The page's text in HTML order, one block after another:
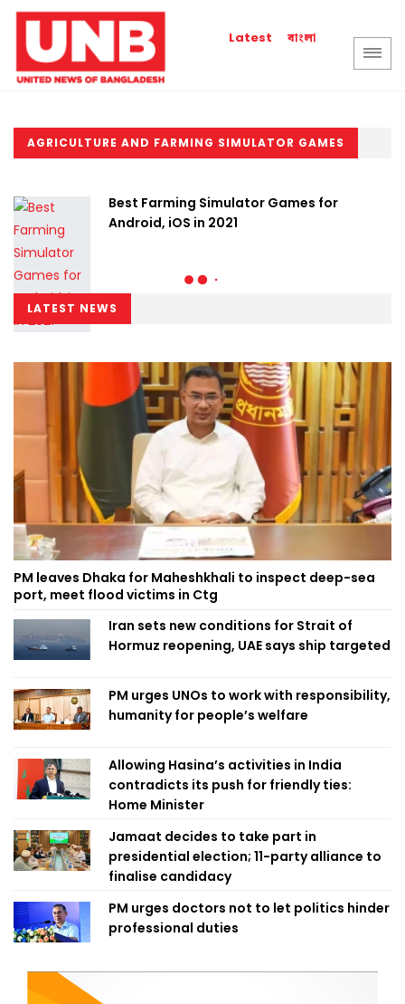
Latest বাংলা
AGRICULTURE AND FARMING SIMULATOR GAMES
Best Farming Simulator Games for
Android, iOS in 2021
PM leaves Dhaka for Maheshkhali to inspect deep-sea
port, meet flood victims in Ctg
Iran sets new conditions for Strait of
Hormuz reopening, UAE says ship targeted
PM urges UNOs to work with responsibility,
humanity for people’s welfare
Allowing Hasina’s activities in India
contradicts its push for friendly ties:
Home Minister
Jamaat decides to take part in
presidential election; 11-party alliance to
finalise candidacy
PM urges doctors not to let politics hinder
professional duties